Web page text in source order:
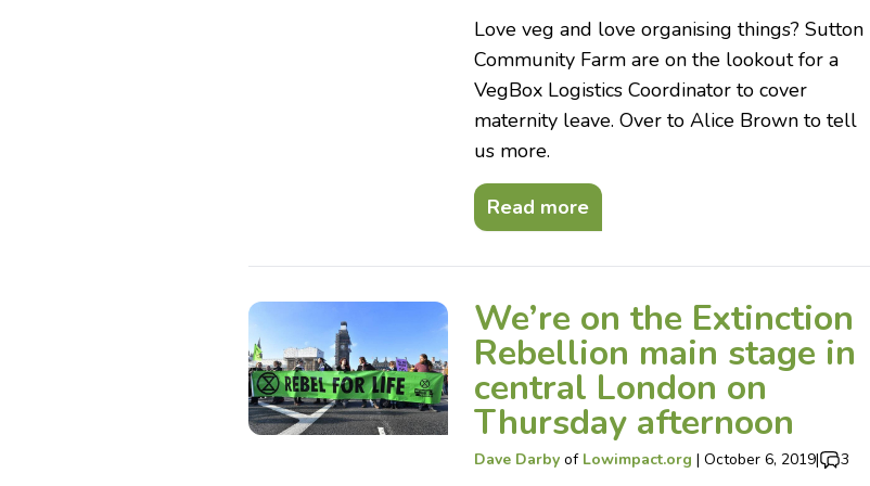
Love veg and love organising things? Sutton
Community Farm are on the lookout for a
VegBox Logistics Coordinator to cover
maternity leave. Over to Alice Brown to tell
us more.
Read more
We’re on the Extinction
Rebellion main stage in
central London on
Thursday afternoon
Dave Darbyof Lowimpact.org | October 6, 2019| 3